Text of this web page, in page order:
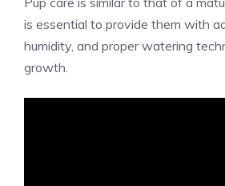
is essential to provide them with
humidity, and proper watering
growth.